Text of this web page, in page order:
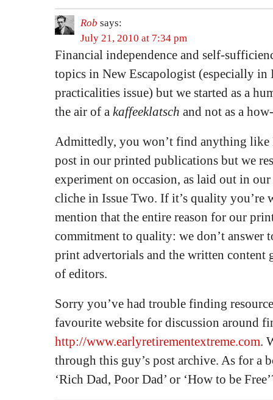
Rob says:
July 21, 2010 at 7:34 pm
Financial independence and self-
topics in New Escapologist (especially in
practicalities issue) but we started as a
the air of a kaffeeklatsch and not as a
Admittedly, you won’t find anything like
post in our printed publications but we
experiment on occasion, as laid out in
cliche in Issue Two. If it’s quality you’re
mention that the entire reason for our
commitment to quality: we don’t answer
print advertorials and the written content
of editors.
Sorry you’ve had trouble finding
favourite website for discussion around
http://www.earlyretirementextreme.com.
through this guy’s post archive. As for a
‘Rich Dad, Poor Dad’ or ‘How to be